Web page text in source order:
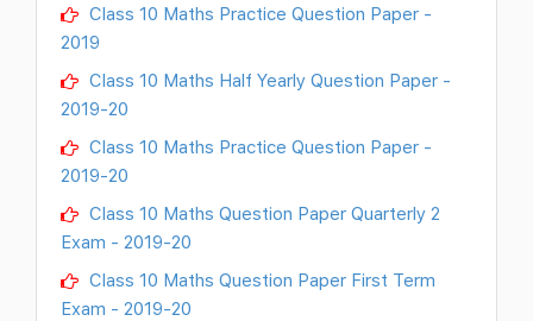
Class 10 Maths Practice Question Paper -
2019
Class 10 Maths Half Yearly Question Paper -
2019-20
Class 10 Maths Practice Question Paper -
2019-20
Class 10 Maths Question Paper Quarterly 2
Exam - 2019-20
Class 10 Maths Question Paper First Term
Exam - 2019-20